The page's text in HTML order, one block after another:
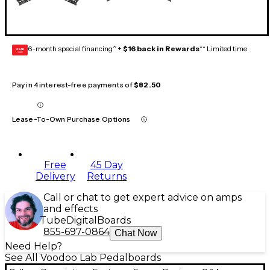
GEAR
CARD 6-month special financing^ + $16 back in Rewards** Limited time
Pay in 4 interest-free payments of$82.50
Lease-To-Own Purchase Options
Free
Delivery
45 Day
Returns
Call or chat to get expert advice on amps
and effects
Tube Digital Boards
855-697-0864 Chat Now
Need Help?
See All Voodoo Lab Pedalboards